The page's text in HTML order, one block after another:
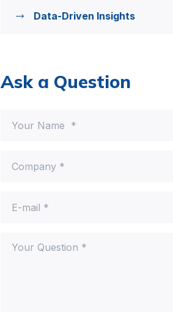
Data-Driven Insights
Ask a Question